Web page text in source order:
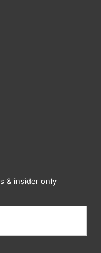
& insider only